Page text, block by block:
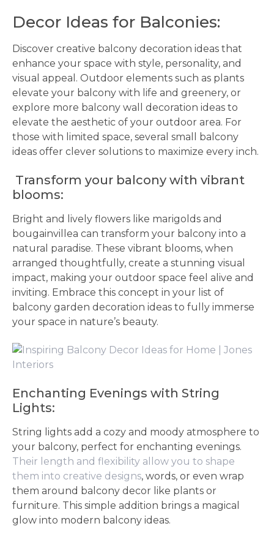
Decor Ideas for Balconies:
Discover creative balcony decoration ideas that
enhance your space with style, personality, and
visual appeal. Outdoor elements such as plants
elevate your balcony with life and greenery, or
explore more balcony wall decoration ideas to
elevate the aesthetic of your outdoor area. For
those with limited space, several small balcony
ideas offer clever solutions to maximize every inch.
Transform your balcony with vibrant
blooms:
Bright and lively flowers like marigolds and
bougainvillea can transform your balcony into a
natural paradise. These vibrant blooms, when
arranged thoughtfully, create a stunning visual
impact, making your outdoor space feel alive and
inviting. Embrace this concept in your list of
balcony garden decoration ideas to fully immerse
your space in nature’s beauty.
Enchanting Evenings with String
Lights:
String lights add a cozy and moody atmosphere to
your balcony, perfect for enchanting evenings.
Their length and flexibility allow you to shape
them into creative designs, words, or even wrap
them around balcony decor like plants or
furniture. This simple addition brings a magical
glow into modern balcony ideas.